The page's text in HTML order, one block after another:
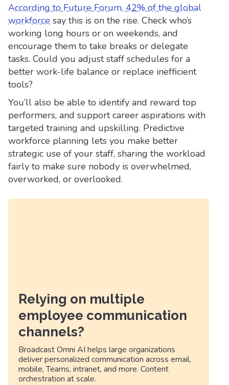
According to Future Forum, 42% of the global
workforce say this is on the rise. Check who’s
working long hours or on weekends, and
encourage them to take breaks or delegate
tasks. Could you adjust staff schedules for a
better work-life balance or replace inefficient
tools?
You’ll also be able to identify and reward top
performers, and support career aspirations with
targeted training and upskilling. Predictive
workforce planning lets you make better
strategic use of your staff, sharing the workload
fairly to make sure nobody is overwhelmed,
overworked, or overlooked.
Relying on multiple
employee communication
channels?
Broadcast Omni AI helps large organizations
deliver personalized communication across email,
mobile, Teams, intranet, and more. Content
orchestration at scale.